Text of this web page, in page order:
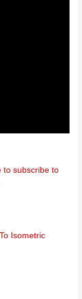
to subscribe to
Isometric